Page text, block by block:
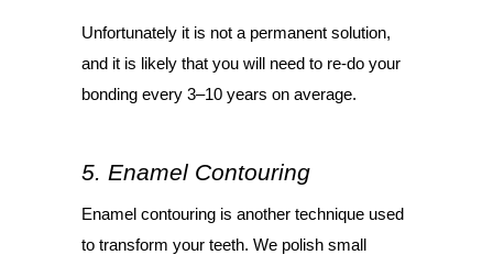
Unfortunately it is not a permanent solution,
and it is likely that you will need to re-do your
bonding every 3–10 years on average.
5. Enamel Contouring
Enamel contouring is another technique used
to transform your teeth. We polish small